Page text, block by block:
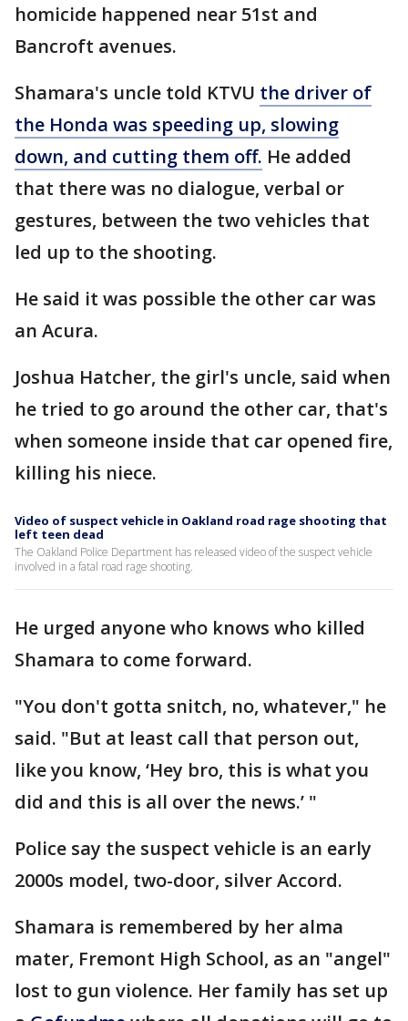
homicide happened near 51st and
Bancroft avenues.
Shamara's uncle told KTVU the driver of
the Honda was speeding up, slowing
down, and cutting them off. He added
that there was no dialogue, verbal or
gestures, between the two vehicles that
led up to the shooting.
He said it was possible the other car was
an Acura.
Joshua Hatcher, the girl's uncle, said when
he tried to go around the other car, that's
when someone inside that car opened fire,
killing his niece.
Video of suspect vehicle in Oakland road rage shooting that
left teen dead
The Oakland Police Department has released video of the suspect vehicle
involved in a fatal road rage shooting.
He urged anyone who knows who killed
Shamara to come forward.
"You don't gotta snitch, no, whatever," he
said. "But at least call that person out,
like you know, ‘Hey bro, this is what you
did and this is all over the news.’ "
Police say the suspect vehicle is an early
2000s model, two-door, silver Accord.
Shamara is remembered by her alma
mater, Fremont High School, as an "angel"
lost to gun violence. Her family has set up